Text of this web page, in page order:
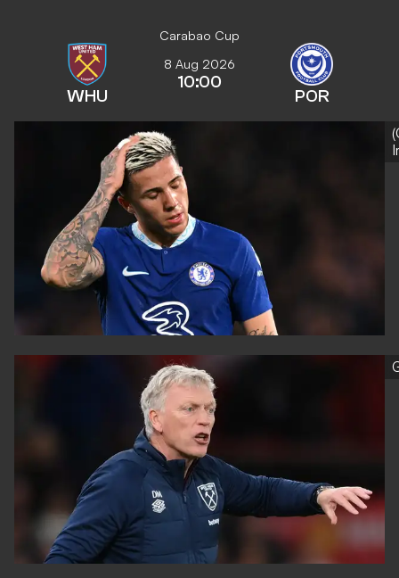
Carabao Cup
WHU
8 Aug 2026
10:00
POR